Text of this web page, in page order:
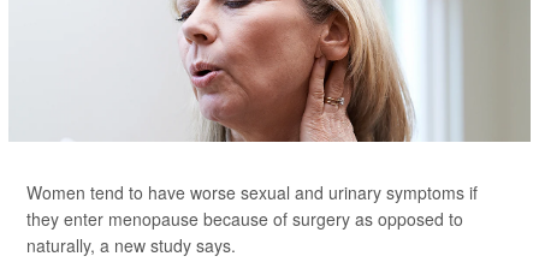
Women tend to have worse sexual and urinary symptoms if
they enter menopause because of surgery as opposed to
naturally, a new study says.